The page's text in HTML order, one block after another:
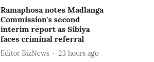
Ramaphosa notes Madlanga
Commission's second
interim report as Sibiya
faces criminal referral
Editor BizNews 23 hours ago